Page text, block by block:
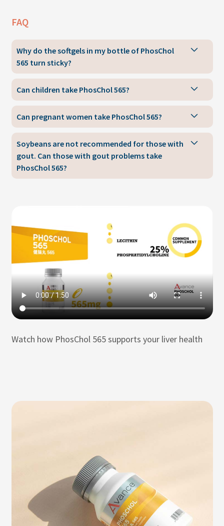
FAQ
Why do the softgels in my bottle of PhosChol
565 turn sticky?
Can children take PhosChol 565?
Can pregnant women take PhosChol 565?
Soybeans are not recommended for those with
gout. Can those with gout problems take
PhosChol 565?
Watch how PhosChol 565 supports your liver health